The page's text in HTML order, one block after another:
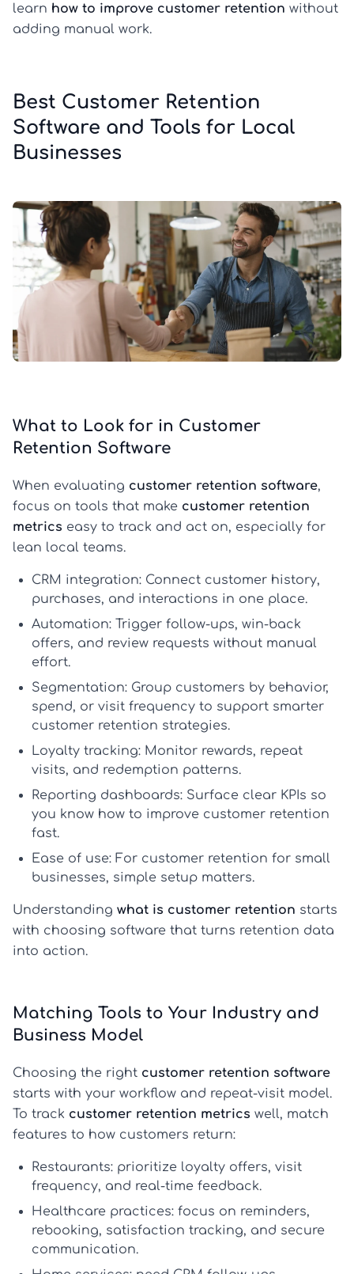
learn how to improve customer retention without
adding manual work.
Best Customer Retention
Software and Tools for Local
Businesses
What to Look for in Customer
Retention Software
When evaluating customer retention software,
focus on tools that make customer retention
metrics easy to track and act on, especially for
lean local teams.
CRM integration: Connect customer history,
purchases, and interactions in one place.
Automation: Trigger follow-ups, win-back
offers, and review requests without manual
effort.
Segmentation: Group customers by behavior,
spend, or visit frequency to support smarter
customer retention strategies.
Loyalty tracking: Monitor rewards, repeat
visits, and redemption patterns.
Reporting dashboards: Surface clear KPIs so
you know how to improve customer retention
fast.
Ease of use: For customer retention for small
businesses, simple setup matters.
Understanding what is customer retention starts
with choosing software that turns retention data
into action.
Matching Tools to Your Industry and
Business Model
Choosing the right customer retention software
starts with your workflow and repeat-visit model.
To track customer retention metrics well, match
features to how customers return:
Restaurants: prioritize loyalty offers, visit
frequency, and real-time feedback.
Healthcare practices: focus on reminders,
rebooking, satisfaction tracking, and secure
communication.